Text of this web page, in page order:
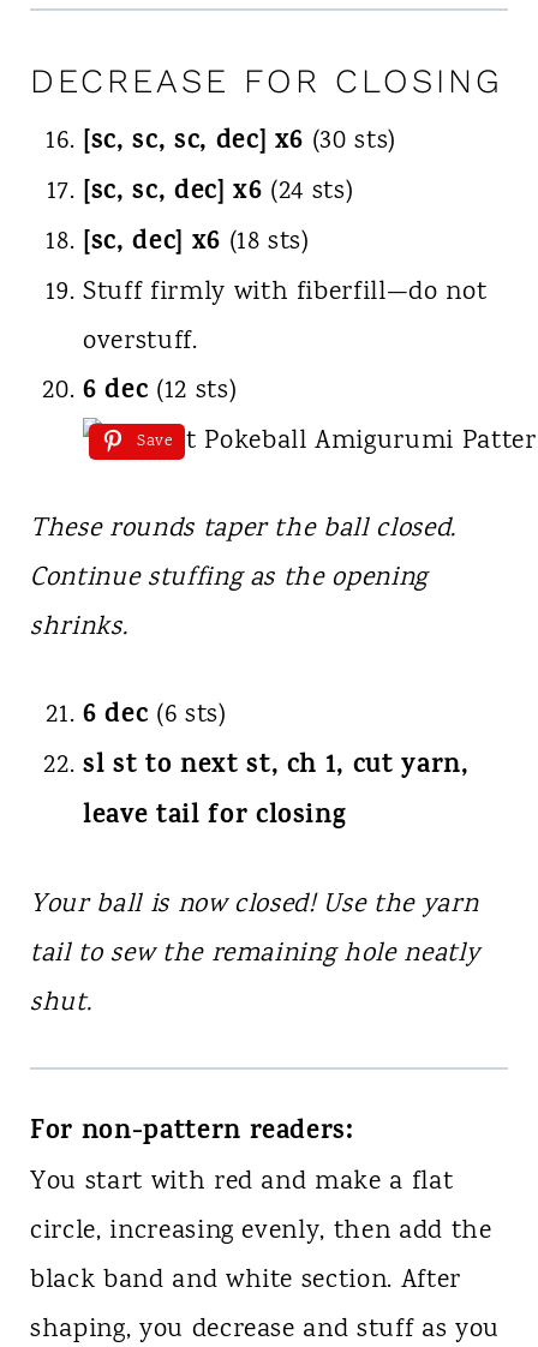
DECREASE FOR CLOSING
[sc, sc, sc, dec] x6 (30 sts)
[sc, sc, dec] x6 (24 sts)
[sc, dec] x6 (18 sts)
Stuff firmly with fiberfill—do not
overstuff.
6 dec (12 sts)
Save
These rounds taper the ball closed.
Continue stuffing as the opening
shrinks.
6 dec (6 sts)
sl st to next st, ch 1, cut yarn,
leave tail for closing
Your ball is now closed! Use the yarn
tail to sew the remaining hole neatly
shut.
For non-pattern readers:
You start with red and make a flat
circle, increasing evenly, then add the
black band and white section. After
shaping, you decrease and stuff as you